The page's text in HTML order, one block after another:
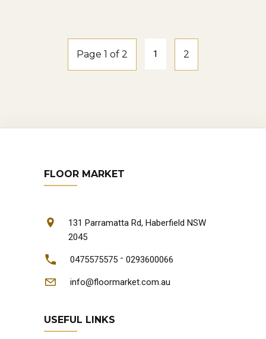
Page 1 of 2 1 2
FLOOR MARKET
131 Parramatta Rd, Haberfield NSW
2045
0475575575 - 0293600066
info@floormarket.com.au
USEFUL LINKS